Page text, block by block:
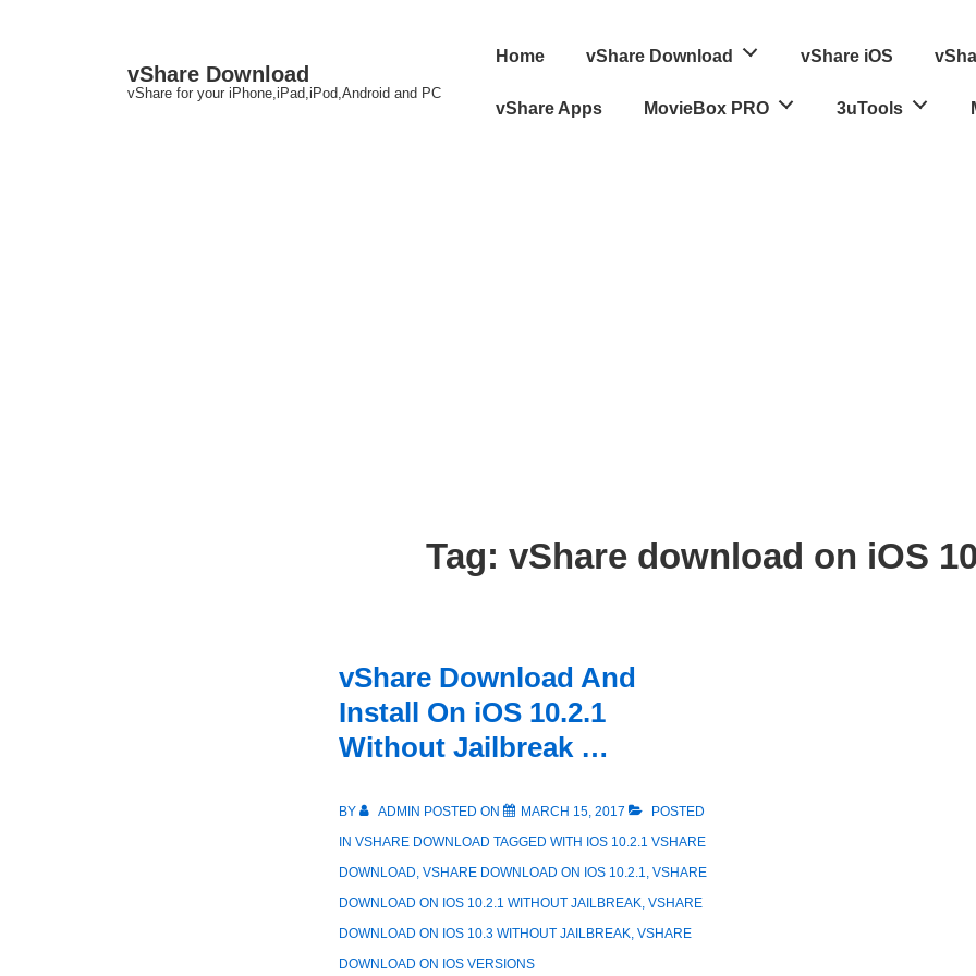
vShare Download
vShare for your iPhone,iPad,iPod,Android and PC
Main
Home vShare Download vShare iOS
vShare Apps MovieBox PRO 3uTools
Tag:vShare download on iOS
vShare Download And
Install On iOS 10.2.1
Without Jailbreak …
BY ADMIN POSTED ON MARCH 15, 2017
POSTED
IN VSHARE DOWNLOAD TAGGED WITH IOS 10.2.1 VSHARE
DOWNLOAD, VSHARE DOWNLOAD ON IOS 10.2.1, VSHARE
DOWNLOAD ON IOS 10.2.1 WITHOUT JAILBREAK, VSHARE
DOWNLOAD ON IOS 10.3 WITHOUT JAILBREAK, VSHARE
DOWNLOAD ON IOS VERSIONS